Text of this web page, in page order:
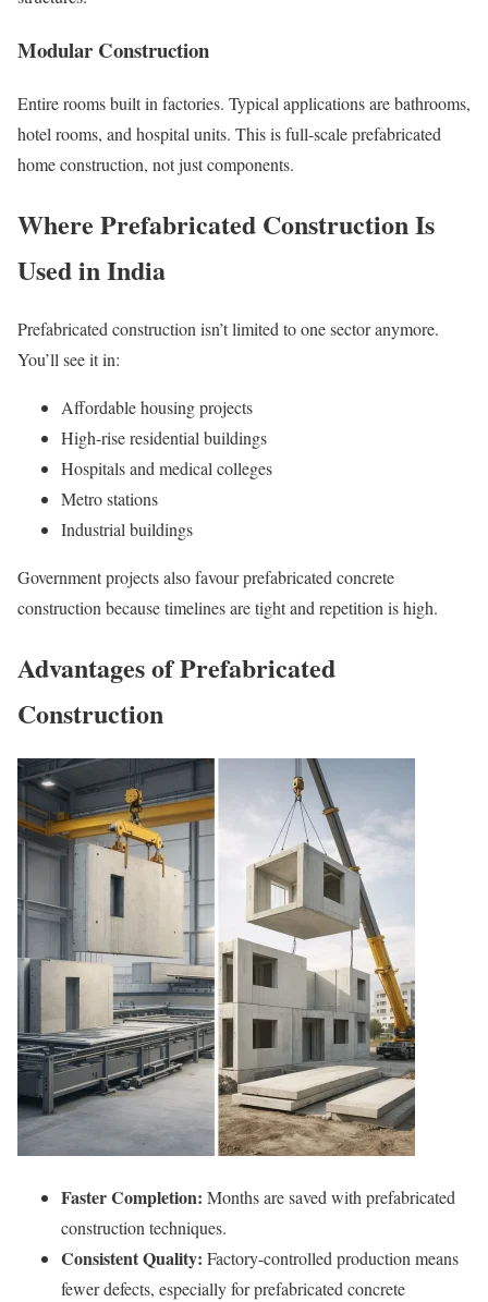
Modular Construction
Entire rooms built in factories. Typical applications are bathrooms,
hotel rooms, and hospital units. This is full-scale prefabricated
home construction, not just components.
Where Prefabricated Construction Is
Used in India
Prefabricated construction isn’t limited to one sector anymore.
You’ll see it in:
Affordable housing projects
High-rise residential buildings
Hospitals and medical colleges
Metro stations
Industrial buildings
Government projects also favour prefabricated concrete
construction because timelines are tight and repetition is high.
Advantages of Prefabricated
Construction
Faster Completion: Months are saved with prefabricated
construction techniques.
Consistent Quality: Factory-controlled production means
fewer defects, especially for prefabricated concrete